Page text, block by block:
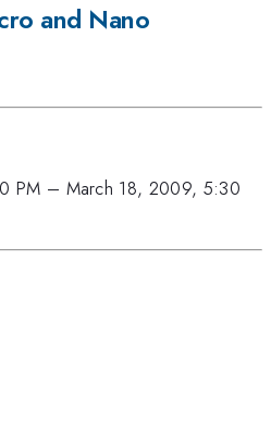
and Nano
PM – March 18, 2009, 5:30